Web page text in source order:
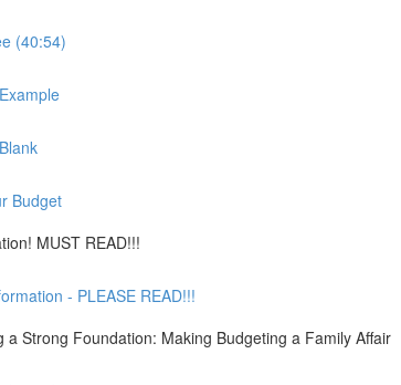
(40:54)
Budget
MUST READ!!!
- PLEASE READ!!!
Strong Foundation: Making Budgeting a Family Affair